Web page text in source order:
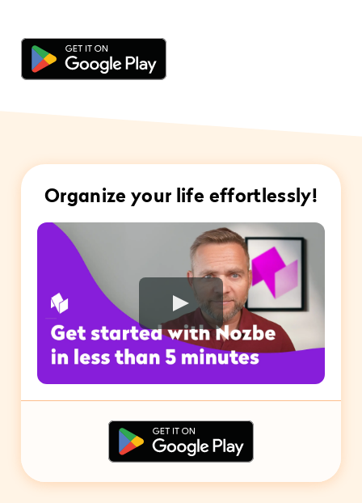
Organize your life effortlessly!
Play Video